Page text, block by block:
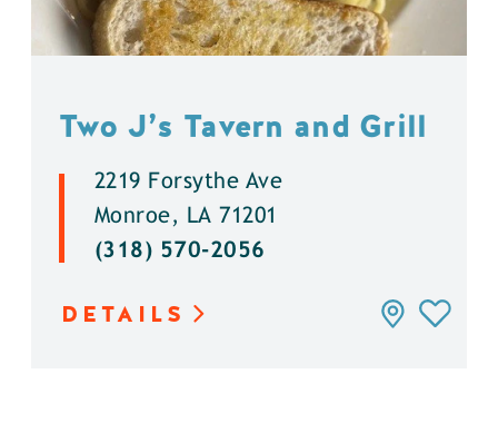
Two J’s Tavern and Grill
2219 Forsythe Ave
Monroe, LA 71201
(318) 570-2056
DETAILS